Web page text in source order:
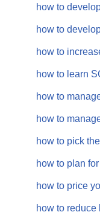
how to
how to
how to
how to learn
how to
how to
how to pick
how to plan
how to price
how to